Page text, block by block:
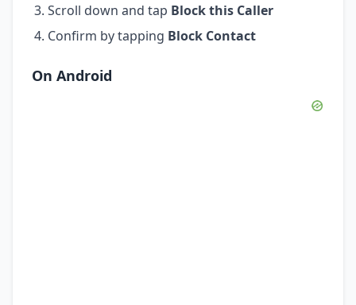
Scroll down and tap Block this Caller
Confirm by tapping Block Contact
On Android